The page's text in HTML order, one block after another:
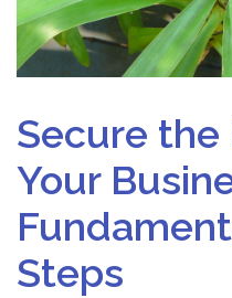
Secure
Your
Steps